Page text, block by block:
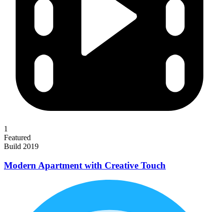
1
Featured
Build 2019
Modern Apartment with Creative Touch